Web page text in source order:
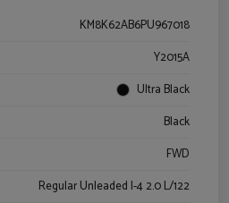
KM8K62AB6PU967018
Y2015A
Ultra Black
Black
FWD
Regular Unleaded I-4 2.0 L/122